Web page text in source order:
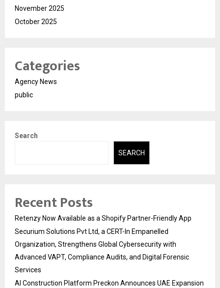
November 2025
October 2025
Categories
Agency News
public
Search
SEARCH
Recent Posts
Retenzy Now Available as a Shopify Partner-Friendly App
Securium Solutions Pvt Ltd, a CERT-In Empanelled
Organization, Strengthens Global Cybersecurity with
Advanced VAPT, Compliance Audits, and Digital Forensic
Services
AI Construction Platform Preckon Announces UAE Expansion